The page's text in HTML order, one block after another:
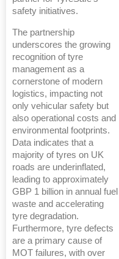
safety initiatives.
The partnership
underscores the growing
recognition of tyre
management as a
cornerstone of modern
logistics, impacting not
only vehicular safety but
also operational costs and
environmental footprints.
Data indicates that a
majority of tyres on UK
roads are underinflated,
leading to approximately
GBP 1 billion in annual fuel
waste and accelerating
tyre degradation.
Furthermore, tyre defects
are a primary cause of
MOT failures, with over